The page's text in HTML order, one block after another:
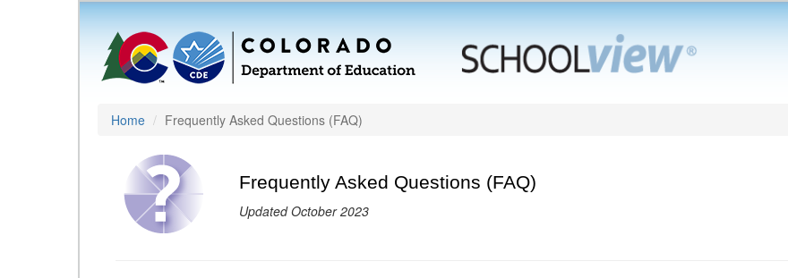
Home Frequently Asked Questions (FAQ)
Frequently Asked Questions (FAQ)
Updated October 2023